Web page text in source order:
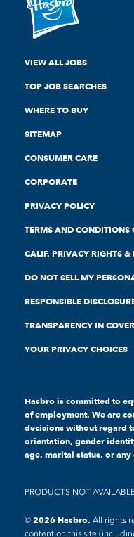
VIEW ALL JOBS
TOP JOB SEARCHES
WHERE TO BUY
SITEMAP
CONSUMER CARE
CORPORATE
PRIVACY POLICY
TERMS AND CONDITIONS
CALIF. PRIVACY RIGHTS &
DO NOT SELL MY
RESPONSIBLE
TRANSPARENCY IN
YOUR PRIVACY CHOICES
Hasbro is committed to
of employment. We are
decisions without regard
orientation, gender
age, marital status, or
PRODUCTS NOT
All rights
content on this site